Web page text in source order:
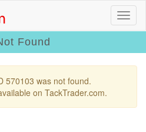
Found
570103 was not found.
on TackTrader.com.